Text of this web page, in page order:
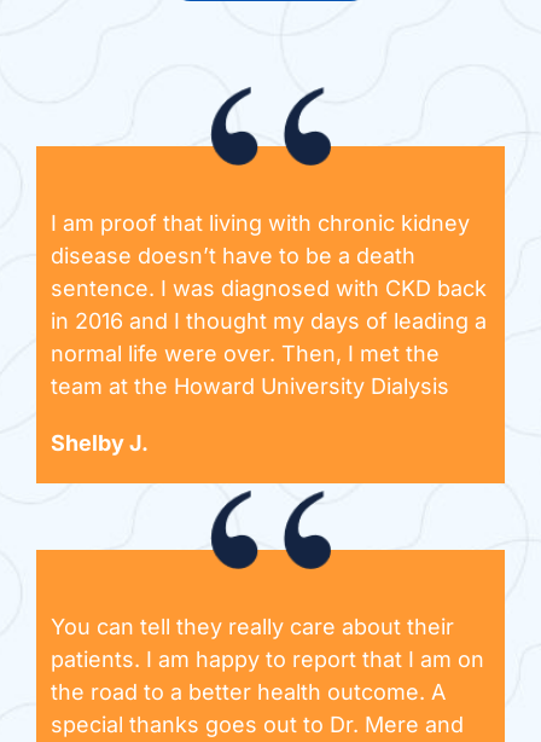
I am proof that living with chronic kidney
disease doesn’t have to be a death
sentence. I was diagnosed with CKD back
in 2016 and I thought my days of leading a
normal life were over. Then, I met the
team at the Howard University Dialysis
Shelby J.
You can tell they really care about their
patients. I am happy to report that I am on
the road to a better health outcome. A
special thanks goes out to Dr. Mere and